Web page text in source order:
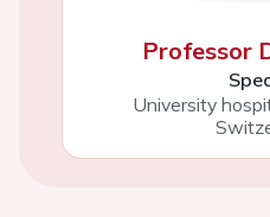
Professor
University